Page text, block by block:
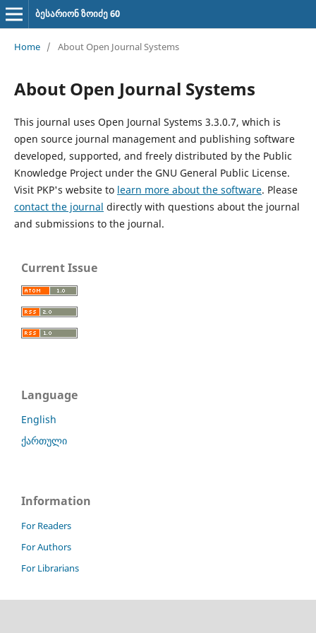
ბესარიონ ზოიძე 60
Home / About Open Journal Systems
About Open Journal Systems
This journal uses Open Journal Systems 3.3.0.7, which is
open source journal management and publishing software
developed, supported, and freely distributed by the Public
Knowledge Project under the GNU General Public License.
Visit PKP's website to learn more about the software. Please
contact the journal directly with questions about the journal
and submissions to the journal.
Current Issue
Language
English
ქართული
Information
For Readers
For Authors
For Librarians